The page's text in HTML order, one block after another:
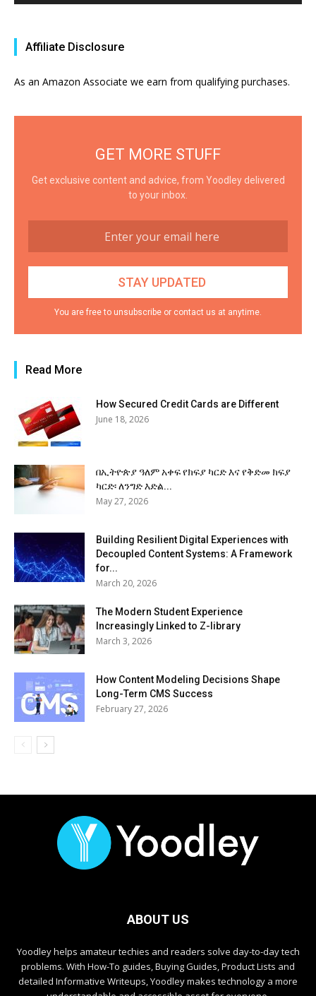
Affiliate Disclosure
As an Amazon Associate we earn from qualifying purchases.
GET MORE STUFF
Get exclusive content and advice, from Yoodley delivered
to your inbox.
You are free to unsubscribe or contact us at anytime.
Read More
How Secured Credit Cards are Different
June 18, 2026
በኢትዮጵያ ዓለም አቀፍ የክፍያ ካርድ እና የቅድመ ክፍያ
ካርድ፡ ለንግድ እድል...
May 27, 2026
Building Resilient Digital Experiences with
Decoupled Content Systems: A Framework
for...
March 20, 2026
The Modern Student Experience
Increasingly Linked to Z-library
March 3, 2026
How Content Modeling Decisions Shape
Long-Term CMS Success
February 27, 2026
ABOUT US
Yoodley helps amateur techies and readers solve day-to-day tech
problems. With How-To guides, Buying Guides, Product Lists and
detailed Informative Writeups, Yoodley makes technology a more